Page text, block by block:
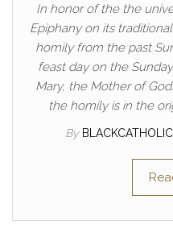
In honor of the the
Epiphany on its
homily from the past
feast day on the
Mary, the Mother of
the homily is in the
By BLACKCATHOLIC